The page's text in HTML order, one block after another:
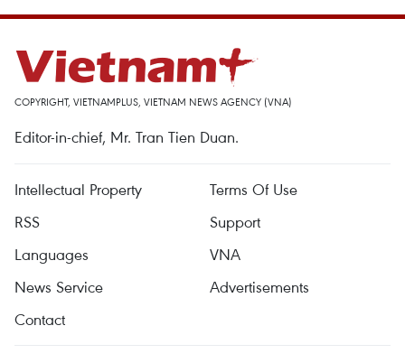
COPYRIGHT, VIETNAMPLUS, VIETNAM NEWS AGENCY (VNA)
Editor-in-chief, Mr. Tran Tien Duan.
Intellectual Property
Terms Of Use
RSS
Support
Languages
VNA
News Service
Advertisements
Contact